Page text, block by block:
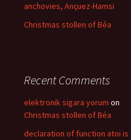
anchovies, Ançuez-Hamsi
Christmas stollen of Béa
Recent Comments
elektronik sigara yorum on
Christmas stollen of Béa
declaration of function atoi is